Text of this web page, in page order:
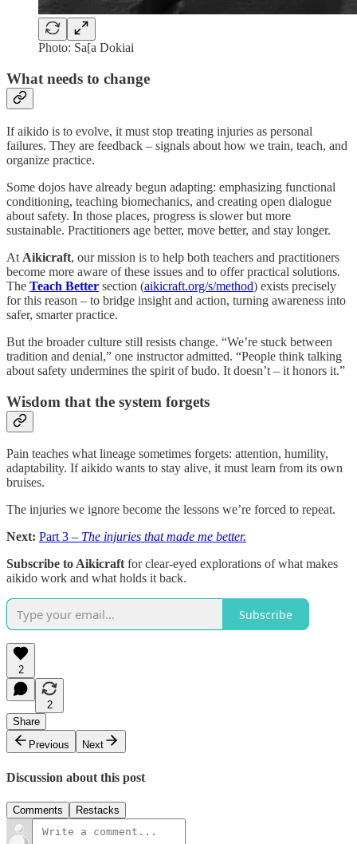
Photo: Sa[a Dokiai
What needs to change
If aikido is to evolve, it must stop treating injuries as personal
failures. They are feedback – signals about how we train, teach, and
organize practice.
Some dojos have already begun adapting: emphasizing functional
conditioning, teaching biomechanics, and creating open dialogue
about safety. In those places, progress is slower but more
sustainable. Practitioners age better, move better, and stay longer.
At Aikicraft, our mission is to help both teachers and practitioners
become more aware of these issues and to offer practical solutions.
The Teach Better section (aikicraft.org/s/method) exists precisely
for this reason – to bridge insight and action, turning awareness into
safer, smarter practice.
But the broader culture still resists change. “We’re stuck between
tradition and denial,” one instructor admitted. “People think talking
about safety undermines the spirit of budo. It doesn’t – it honors it.”
Wisdom that the system forgets
Pain teaches what lineage sometimes forgets: attention, humility,
adaptability. If aikido wants to stay alive, it must learn from its own
bruises.
The injuries we ignore become the lessons we’re forced to repeat.
Next: Part 3 – The injuries that made me better.
Subscribe to Aikicraft for clear-eyed explorations of what makes
aikido work and what holds it back.
Subscribe
2
2
Share
Previous
Next
Discussion about this post
Comments Restacks